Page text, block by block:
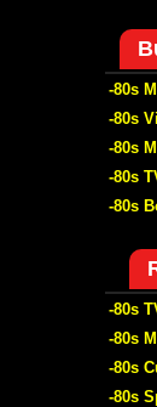
-80s
-80s
-80s
-80s
-80s
-80s
-80s
-80s
-80s